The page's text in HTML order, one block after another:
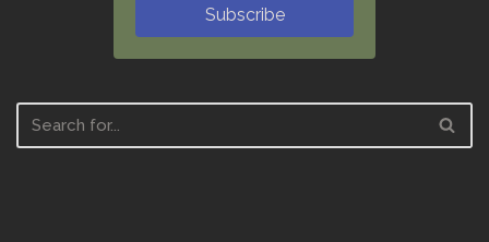
Subscribe